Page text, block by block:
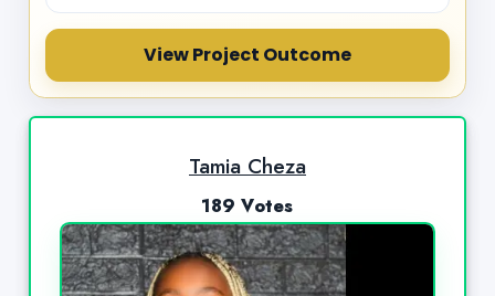
View Project Outcome
Tamia Cheza
189 Votes